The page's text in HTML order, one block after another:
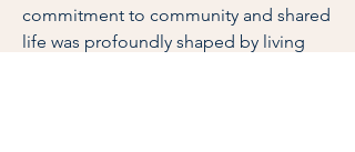
commitment to community and shared
life was profoundly shaped by living